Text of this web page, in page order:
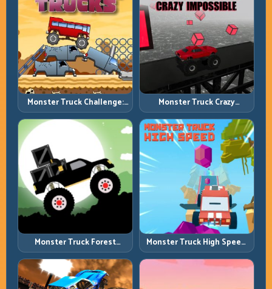
Monster Truck Challenge:
Balance Heavy Power
Across Rough Tracks
Monster Truck Crazy
Impossible: Survive Extreme
Ramps with Control
Monster Truck Forest
Delivery: Haul Cargo
Through Wild Terrain
Monster Truck High Speed:
Heavy Vehicle Pace with
Stable Control